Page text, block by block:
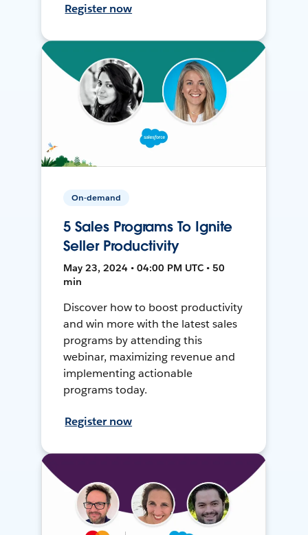
Register now
On-demand
5 Sales Programs To Ignite
Seller Productivity
May 23, 2024 • 04:00 PM UTC • 50
min
Discover how to boost productivity
and win more with the latest sales
programs by attending this
webinar, maximizing revenue and
implementing actionable
programs today.
Register now